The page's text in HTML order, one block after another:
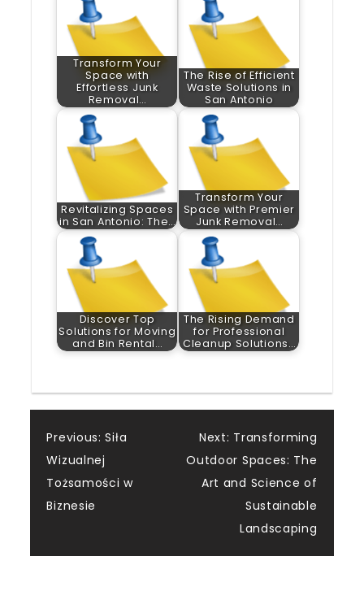
Transform Your
Space with
Effortless Junk
Removal…
The Rise of Efficient
Waste Solutions in
San Antonio
Revitalizing Spaces
in San Antonio: The…
Transform Your
Space with Premier
Junk Removal…
Discover Top
Solutions for Moving
and Bin Rental…
The Rising Demand
for Professional
Cleanup Solutions…
Post
navigation
Previous: Siła
Wizualnej
Tożsamości w
Biznesie
Next: Transforming
Outdoor Spaces: The
Art and Science of
Sustainable
Landscaping